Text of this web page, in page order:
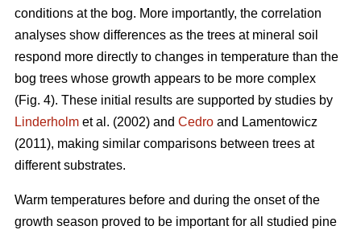
conditions at the bog. More importantly, the correlation
analyses show differences as the trees at mineral soil
respond more directly to changes in temperature than the
bog trees whose growth appears to be more complex
(Fig. 4). These initial results are supported by studies by
Linderholm et al. (2002) and Cedro and Lamentowicz
(2011), making similar comparisons between trees at
different substrates.
Warm temperatures before and during the onset of the
growth season proved to be important for all studied pine